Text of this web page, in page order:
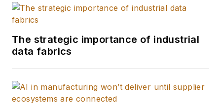
The strategic importance of industrial
data fabrics